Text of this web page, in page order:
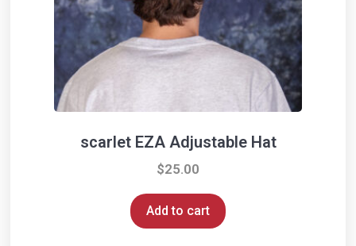
scarlet EZA Adjustable Hat
$25.00
Add to cart